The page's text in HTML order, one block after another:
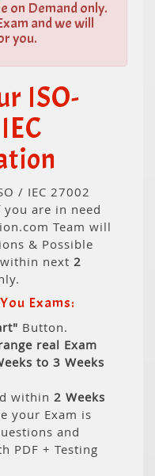
on Demand only.
and we will
you.
ISO-
/ IEC 27002
are in need
Team will
& Possible
next 2
Exams:
Button.
real Exam
to 3 Weeks
within 2 Weeks
your Exam is
and
PDF + Testing